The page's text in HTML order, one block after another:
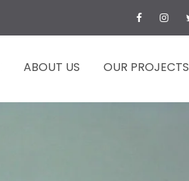
ABOUT US OUR PROJECTS